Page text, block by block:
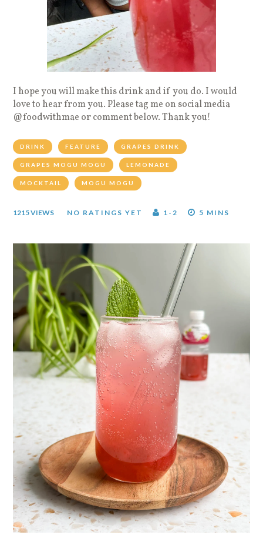
I hope you will make this drink and if you do. I would
love to hear from you. Please tag me on social media
@foodwithmae or comment below. Thank you!
DRINK FEATURE GRAPES DRINK
GRAPES MOGU MOGU LEMONADE
MOCKTAIL MOGU MOGU
1215 VIEWS NO RATINGS YET 1-2 5 MINS